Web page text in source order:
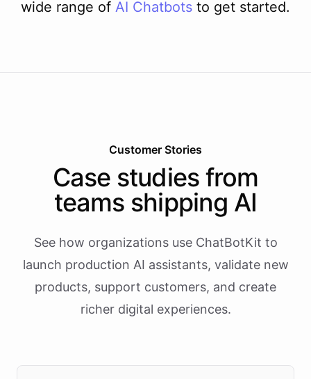
wide range of AI Chatbots to get started.
Customer Stories
Case studies from
teams shipping AI
See how organizations use ChatBotKit to
launch production AI assistants, validate new
products, support customers, and create
richer digital experiences.